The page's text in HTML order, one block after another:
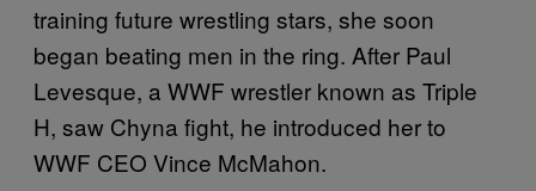
training future wrestling stars, she soon
began beating men in the ring. After Paul
Levesque, a WWF wrestler known as Triple
H, saw Chyna fight, he introduced her to
WWF CEO Vince McMahon.